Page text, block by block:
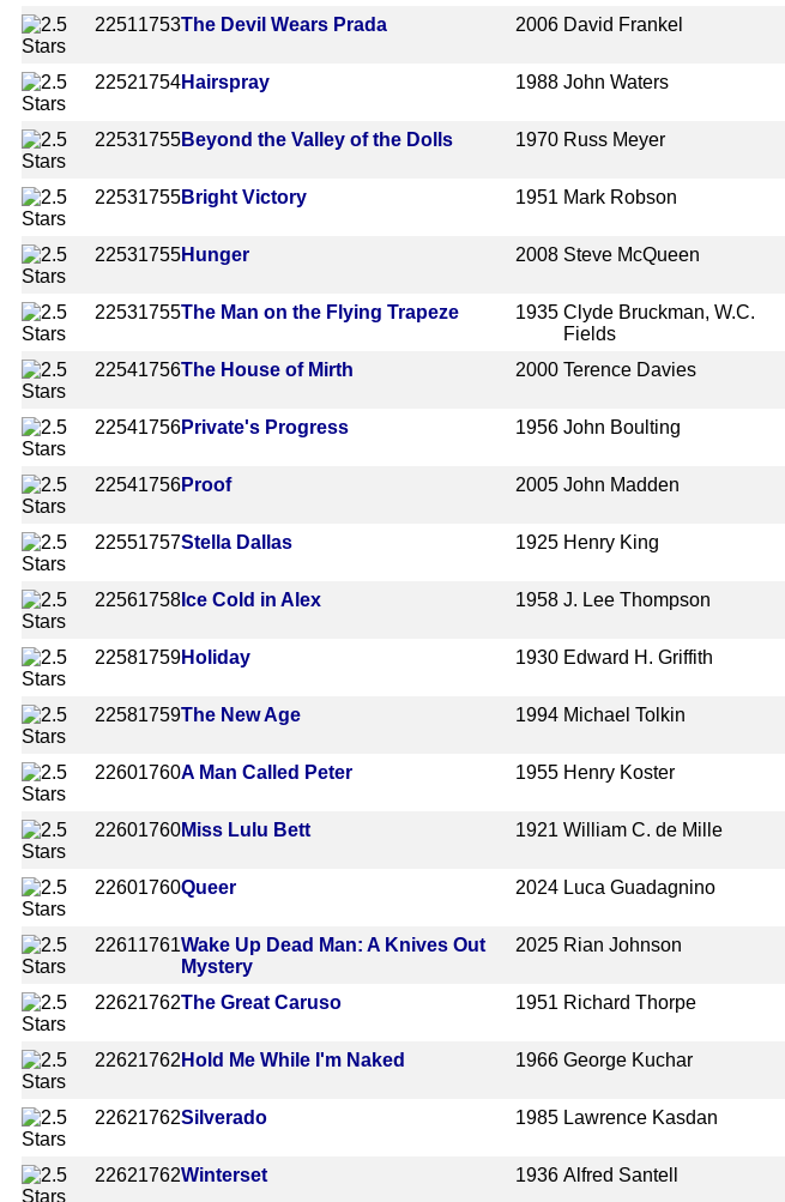
22511753The Devil Wears Prada 2006 David Frankel
22521754Hairspray 1988 John Waters
22531755Beyond the Valley of the Dolls 1970 Russ Meyer
22531755Bright Victory 1951 Mark Robson
22531755Hunger 2008 Steve McQueen
22531755The Man on the Flying Trapeze 1935 Clyde Bruckman, W.C.
Fields
22541756The House of Mirth 2000 Terence Davies
22541756Private's Progress 1956 John Boulting
22541756Proof 2005 John Madden
22551757Stella Dallas 1925 Henry King
22561758 Ice Cold in Alex 1958 J. Lee Thompson
22581759Holiday 1930 Edward H. Griffith
22581759The New Age 1994 Michael Tolkin
22601760A Man Called Peter 1955 Henry Koster
22601760Miss Lulu Bett 1921 William C. de Mille
22601760Queer 2024 Luca Guadagnino
22611761Wake Up Dead Man: A Knives Out
Mystery
2025 Rian Johnson
22621762The Great Caruso 1951 Richard Thorpe
22621762 Hold Me While I'm Naked 1966 George Kuchar
22621762Silverado 1985 Lawrence Kasdan
22621762Winterset 1936 Alfred Santell